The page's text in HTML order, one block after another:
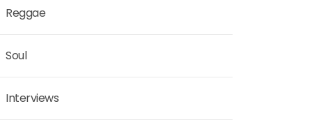
Reggae
Soul
Interviews